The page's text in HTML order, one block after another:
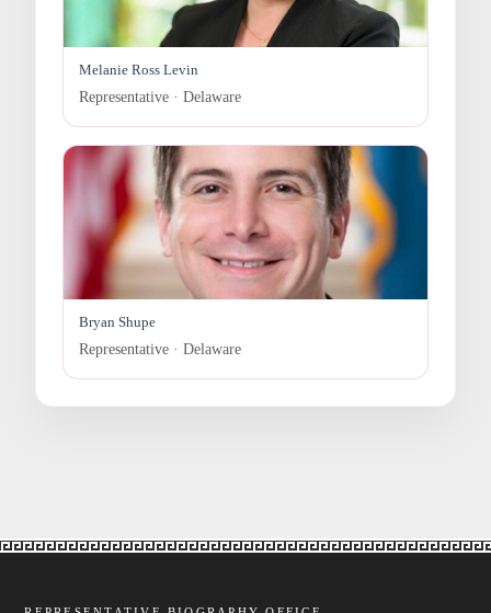
Melanie Ross Levin
Representative · Delaware
Bryan Shupe
Representative · Delaware